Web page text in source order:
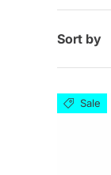
Sort by
Sale